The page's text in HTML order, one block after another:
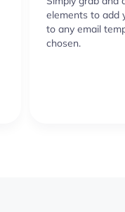
elements to add
to any email
chosen.